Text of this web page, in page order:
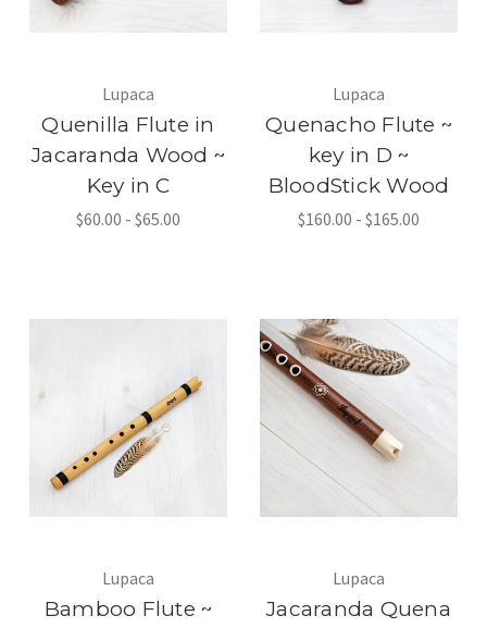
Lupaca
Quenilla Flute in
Jacaranda Wood ~
Key in C
$60.00 - $65.00
Lupaca
Quenacho Flute ~
key in D ~
BloodStick Wood
$160.00 - $165.00
Lupaca
Bamboo Flute ~
Lupaca
Jacaranda Quena